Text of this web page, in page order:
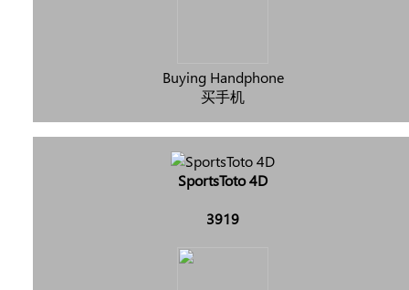
Buying Handphone
买手机
SportsToto 4D
3919